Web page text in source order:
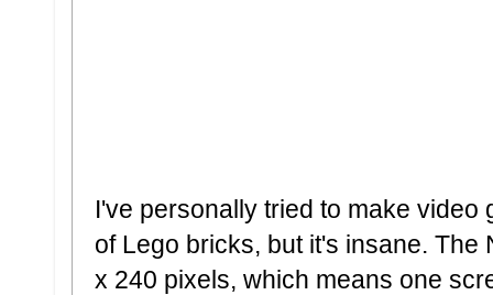
I've personally tried to make video
of Lego bricks, but it's insane.
x 240 pixels, which means one